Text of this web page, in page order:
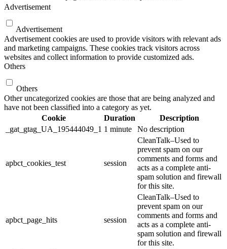
Advertisement
Advertisement
Advertisement cookies are used to provide visitors with relevant ads
and marketing campaigns. These cookies track visitors across
websites and collect information to provide customized ads.
Others
Others
Other uncategorized cookies are those that are being analyzed and
have not been classified into a category as yet.
Cookie
Duration
Description
_gat_gtag_UA_195444049_1 1 minute No description
apbct_cookies_test session
CleanTalk–Used to
prevent spam on our
comments and forms and
acts as a complete anti-
spam solution and firewall
for this site.
apbct_page_hits session
CleanTalk–Used to
prevent spam on our
comments and forms and
acts as a complete anti-
spam solution and firewall
for this site.